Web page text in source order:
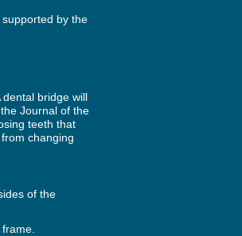
by the
bridge will
Journal of the
teeth that
changing
of the